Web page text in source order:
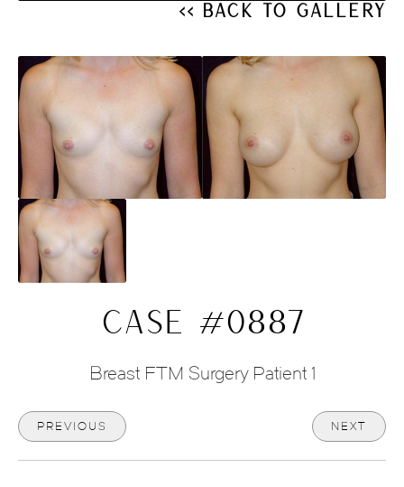
<< Back to Gallery
CASE #0887
Breast FTM Surgery Patient 1
PREVIOUS NEXT